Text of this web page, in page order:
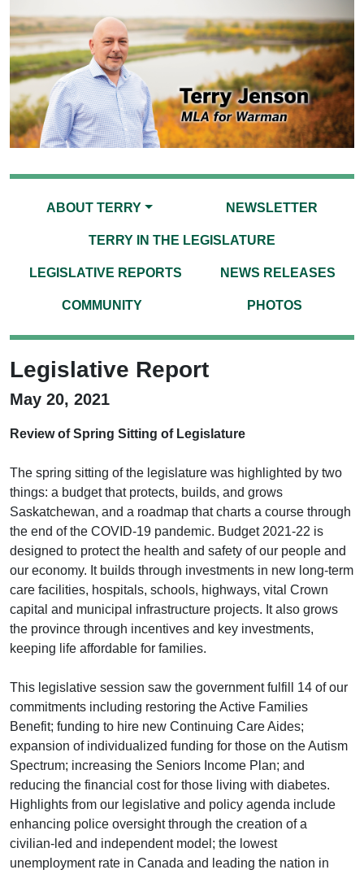
ABOUT TERRY NEWSLETTER
TERRY IN THE LEGISLATURE
LEGISLATIVE REPORTS NEWS RELEASES
COMMUNITY PHOTOS
Legislative Report
May 20, 2021
Review of Spring Sitting of Legislature
The spring sitting of the legislature was highlighted by two
things: a budget that protects, builds, and grows
Saskatchewan, and a roadmap that charts a course through
the end of the COVID-19 pandemic. Budget 2021-22 is
designed to protect the health and safety of our people and
our economy. It builds through investments in new long-term
care facilities, hospitals, schools, highways, vital Crown
capital and municipal infrastructure projects. It also grows
the province through incentives and key investments,
keeping life affordable for families.
This legislative session saw the government fulfill 14 of our
commitments including restoring the Active Families
Benefit; funding to hire new Continuing Care Aides;
expansion of individualized funding for those on the Autism
Spectrum; increasing the Seniors Income Plan; and
reducing the financial cost for those living with diabetes.
Highlights from our legislative and policy agenda include
enhancing police oversight through the creation of a
civilian-led and independent model; the lowest
unemployment rate in Canada and leading the nation in